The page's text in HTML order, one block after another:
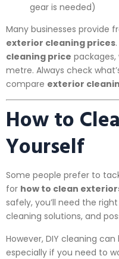
gear is needed)
Many businesses provide
exterior cleaning prices
cleaning price
metre. Always check
compare exterior
How to
Yourself
Some people prefer to
for how to clean
safely, you’ll need the
cleaning solutions, and
However, DIY cleaning
especially if you need to